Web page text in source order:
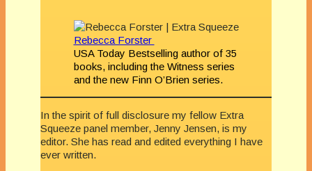
Rebecca Forster
USA Today Bestselling author of 35
books, including the Witness series
and the new Finn O’Brien series.
In the spirit of full disclosure my fellow Extra
Squeeze panel member, Jenny Jensen, is my
editor. She has read and edited everything I have
ever written.